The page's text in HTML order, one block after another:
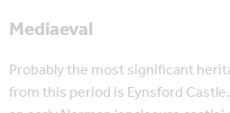
Mediaeval
Probably the most significant
from this period is Eynsford